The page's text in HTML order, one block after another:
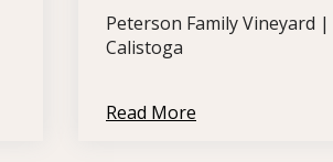
Peterson Family Vineyard |
Calistoga
Read More